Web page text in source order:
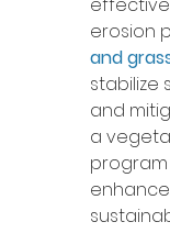
erosion
and
stabilize
and
a